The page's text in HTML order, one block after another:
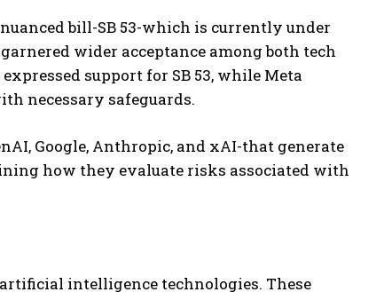
bill-SB 53-which is currently under
wider acceptance among both tech
support for SB 53, while Meta
necessary safeguards.
Google, Anthropic, and xAI-that generate
how they evaluate risks associated with
artificial intelligence technologies. These